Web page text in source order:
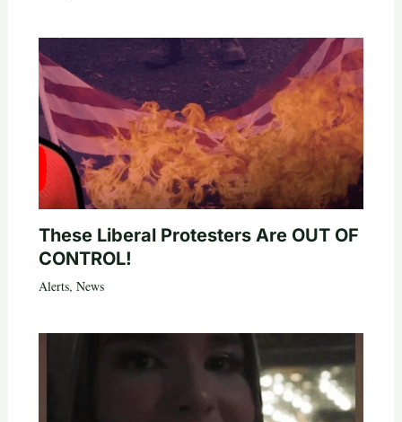
These Liberal Protesters Are OUT OF
CONTROL!
Alerts, News